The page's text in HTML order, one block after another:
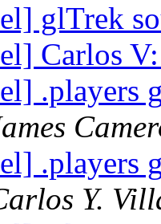
glTrek
Carlos
.players
.players
Y.